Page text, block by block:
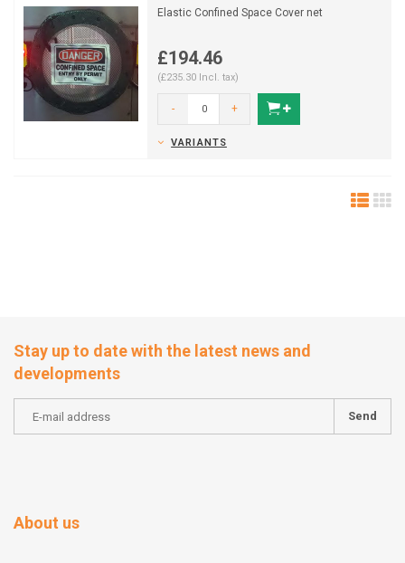
Elastic Confined Space Cover net
£194.46
(£235.30 Incl. tax)
- +
VARIANTS
Stay up to date with the latest news and
developments
Send
About us